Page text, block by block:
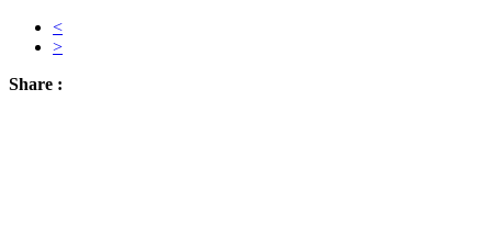
<
>
Share :